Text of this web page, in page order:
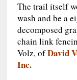
The trail itself
wash and be a
decomposed
chain link
Volz, ofDavid
Inc.